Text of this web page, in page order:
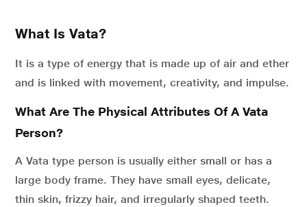
What Is Vata?
It is a type of energy that is made up of air and ether
and is linked with movement, creativity, and impulse.
What Are The Physical Attributes Of A Vata
Person?
A Vata type person is usually either small or has a
large body frame. They have small eyes, delicate,
thin skin, frizzy hair, and irregularly shaped teeth.